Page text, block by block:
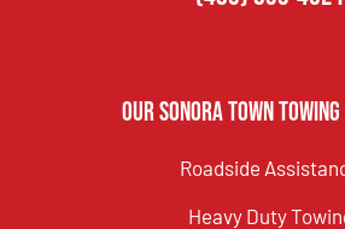
Our Sonora Town
Roadside
Heavy Duty